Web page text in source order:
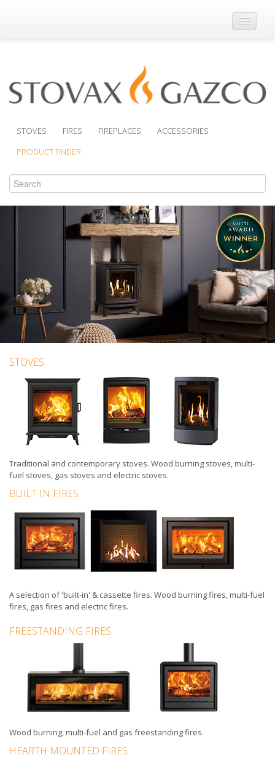
Where to Buy
Support
STOVES FIRES FIREPLACES
ACCESSORIES
PRODUCT FINDER
STOVES
Traditional and contemporary stoves. Wood burning stoves,multi-
fuel stoves, gas stoves and electric stoves.
BUILT IN FIRES
A selection of'built-in' & cassette fires. Wood burning fires,multi-fuel
fires, gas fires and electric fires.
FREESTANDING FIRES
Wood burning, multi-fuel and gas freestanding fires.
HEARTH MOUNTED FIRES